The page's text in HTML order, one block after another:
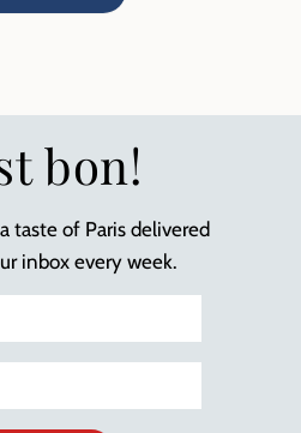
bon!
taste of Paris delivered
inbox every week.